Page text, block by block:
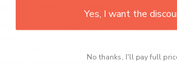
leisure to finish your painting:
Think color by numbers but instead of
is how it picks up each bead.
Yes, I want the
No thanks, I'll pay full